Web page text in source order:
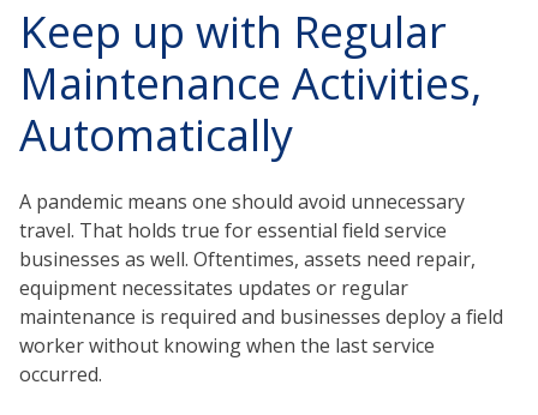
Keep up with Regular
Maintenance Activities,
Automatically
A pandemic means one should avoid unnecessary
travel. That holds true for essential field service
businesses as well. Oftentimes, assets need repair,
equipment necessitates updates or regular
maintenance is required and businesses deploy a field
worker without knowing when the last service
occurred.